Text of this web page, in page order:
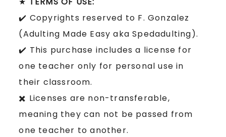
✔️ Copyrights reserved to F. Gonzalez
(Adulting Made Easy aka Spedadulting).
✔️ This purchase includes a license for
one teacher only for personal use in
their classroom.
✖️ Licenses are non-transferable,
meaning they can not be passed from
one teacher to another.